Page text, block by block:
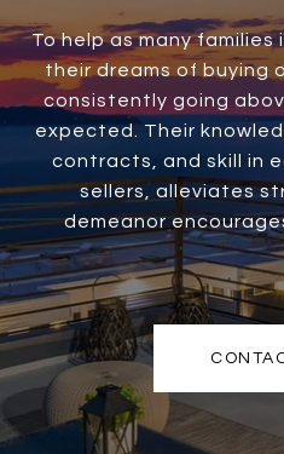
To help as many families
their dreams of buying
consistently going
expected. Their
contracts, and skill in
sellers, alleviates
demeanor